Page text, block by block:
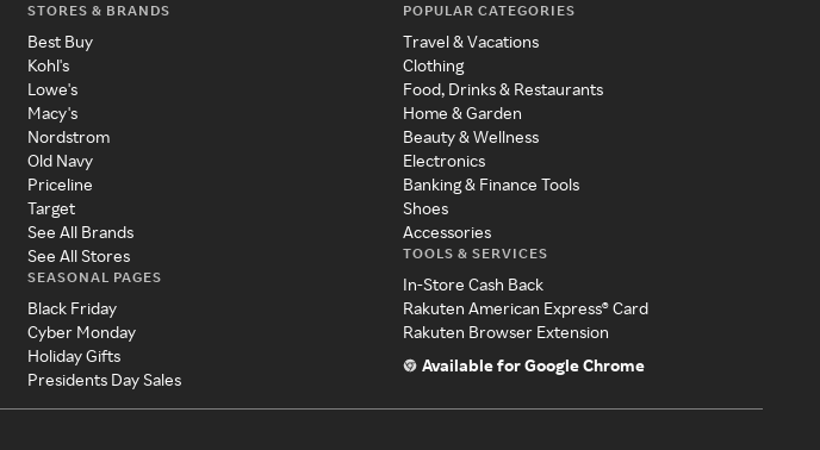
STORES & BRANDS
Best Buy
Kohl's
Lowe's
Macy's
Nordstrom
Old Navy
Priceline
Target
See All Brands
See All Stores
SEASONAL PAGES
Black Friday
Cyber Monday
Holiday Gifts
Presidents Day Sales
POPULAR CATEGORIES
Travel & Vacations
Clothing
Food, Drinks & Restaurants
Home & Garden
Beauty & Wellness
Electronics
Banking & Finance Tools
Shoes
Accessories
TOOLS & SERVICES
In-Store Cash Back
Rakuten American Express® Card
Rakuten Browser Extension
Available for Google Chrome